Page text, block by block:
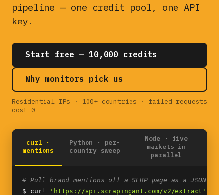
pipeline — one credit pool, one API
key.
Start free — 10,000 credits
Why monitors pick us
Residential IPs · 100+ countries · failed requests
cost 0
curl ·
mentions
Python · per-
country sweep
Node · five
markets in
parallel
# Pull brand mentions off a SERP page as a
$ curl
'https://api.scrapingant.com/v2/extract'